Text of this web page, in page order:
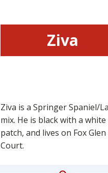
Ziva
Ziva is a Springer Spaniel/
mix. He is black with a white
patch, and lives on Fox Glen
Court.